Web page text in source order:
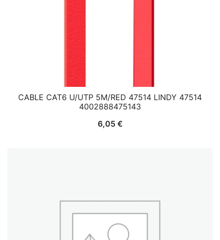
CABLE CAT6 U/UTP 5M/RED 47514 LINDY 47514
4002888475143
6,05 €